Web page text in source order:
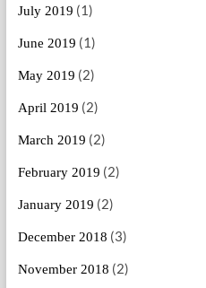
July 2019 (1)
June 2019 (1)
May 2019 (2)
April 2019 (2)
March 2019 (2)
February 2019 (2)
January 2019 (2)
December 2018 (3)
November 2018 (2)